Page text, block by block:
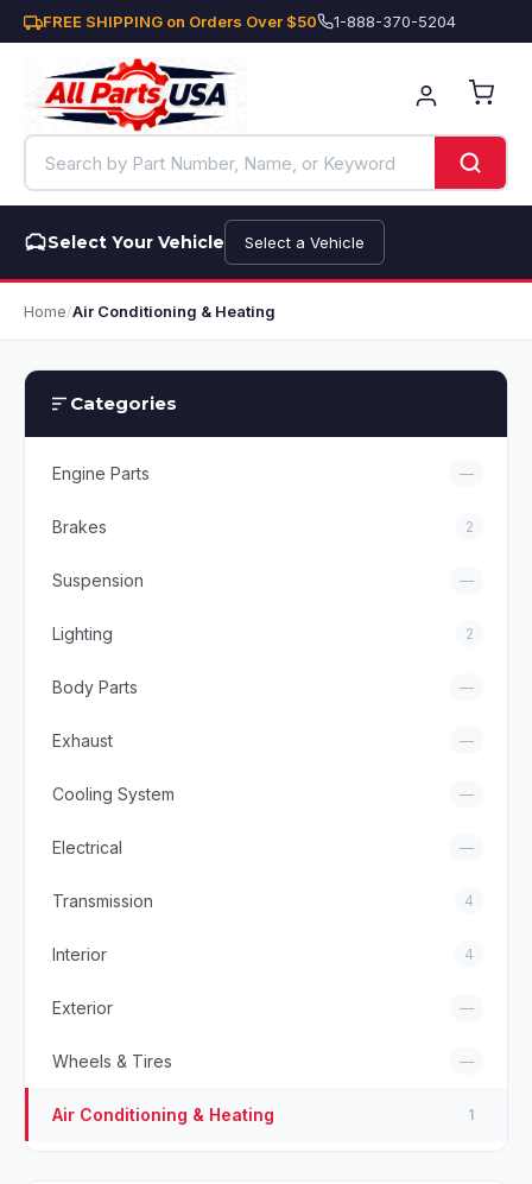
FREE SHIPPING on Orders Over $50 1-888-370-5204
Select Your Vehicle Select a Vehicle
Home/Air Conditioning & Heating
Categories
Engine Parts —
Brakes 2
Suspension —
Lighting 2
Body Parts —
Exhaust —
Cooling System —
Electrical —
Transmission 4
Interior 4
Exterior —
Wheels & Tires —
Air Conditioning & Heating 1